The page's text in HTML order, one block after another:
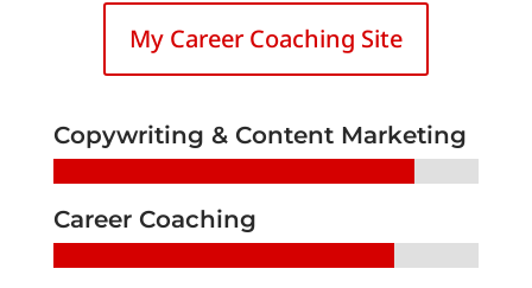
My Career Coaching Site
Copywriting & Content Marketing
Career Coaching